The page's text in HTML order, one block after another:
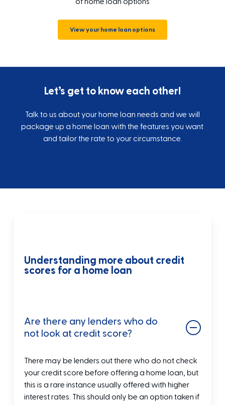
View your home loan options
Let’s get to know each other!
Talk to us about your home loan needs and we will
package up a home loan with the features you want
and tailor the rate to your circumstance.
Understanding more about credit
scores for a home loan
Are there any lenders who do
not look at credit score?
There may be lenders out there who do not check
your credit score before offering a home loan, but
this is a rare instance usually offered with higher
interest rates. This should only be an option taken if